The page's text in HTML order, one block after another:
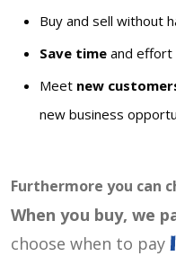
Buy and sell without
Save time and effort
Meet new
new business
Furthermore you can
When you buy, we
choose when to pay